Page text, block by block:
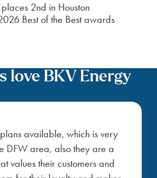
2nd in Houston
Best of the Best awards
love BKV Energy
available, which is very
DFW area, also they are a
values their customers and